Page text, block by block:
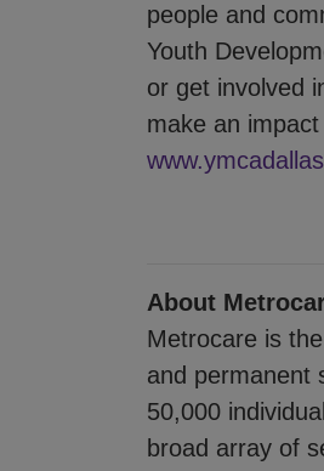
people and
Youth
or get involved
make an
About
Metrocare is
and permanent
50,000
broad array of